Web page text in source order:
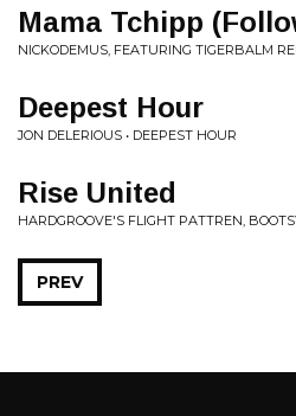
Mama Tchipp
NICKODEMUS, FEATURING TIGERBALM
Deepest Hour
JON DELERIOUS • DEEPEST HOUR
Rise United
HARDGROOVE'S FLIGHT PATTREN,
PREV